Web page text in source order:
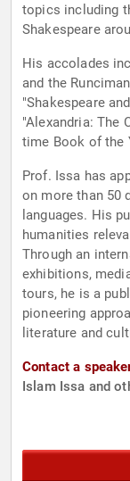
topics including
Shakespeare
His accolades
and the
"Shakespeare
"Alexandria: The
time Book of the
Prof. Issa has
on more than 50
languages. His
humanities
Through an
exhibitions,
tours, he is a
pioneering
literature and
Contact a
Islam Issa and